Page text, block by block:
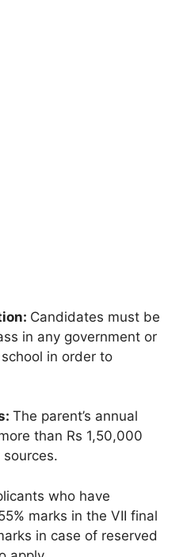
Candidates must be
in any government or
in order to
The parent’s annual
than Rs 1,50,000
who have
marks in the VII final
in case of reserved